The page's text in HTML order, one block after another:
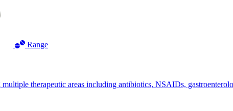
Range
therapeutic areas including antibiotics, NSAIDs,